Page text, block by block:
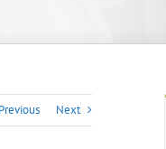
Previous Next